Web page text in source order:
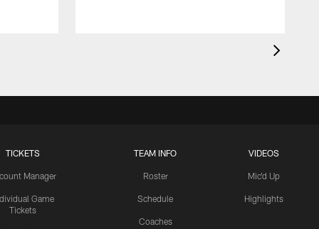
TICKETS
Manager
Game
Tickets
TEAM INFO
Roster
Schedule
Coaches
VIDEOS
Mic'd Up
Highlights